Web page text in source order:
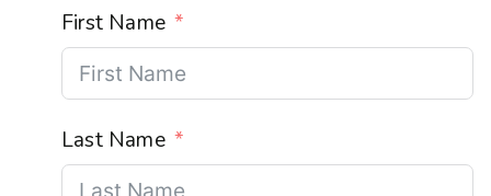
First Name
Last Name